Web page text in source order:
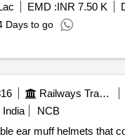
EMD :INR 7.50 K
Days to go
Railways Transport Services
India
NCB
ear muff helmets that